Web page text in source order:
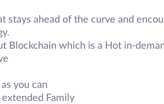
stays ahead of the curve and
Blockchain which is a Hot in-
you can
Family